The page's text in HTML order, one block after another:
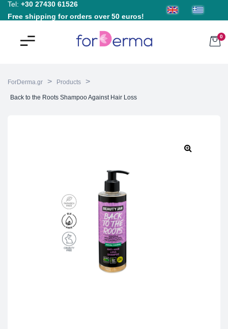
Tel: +30 27430 61526
Free shipping for orders over 50 euros!
0
ForDerma.gr > Products >
Back to the Roots Shampoo Against Hair Loss